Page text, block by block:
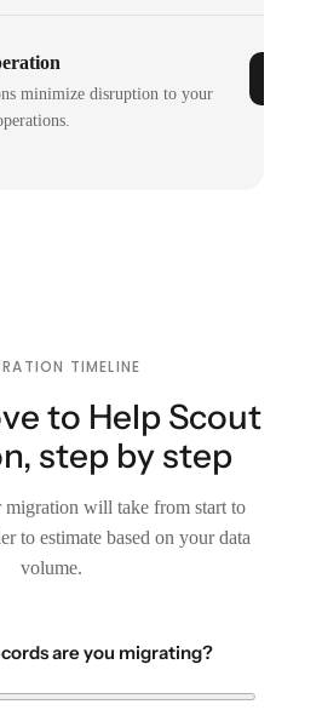
minimize disruption to your
TIMELINE
to Help Scout
step by step
migration will take from start to
to estimate based on your data
volume.
are you migrating?